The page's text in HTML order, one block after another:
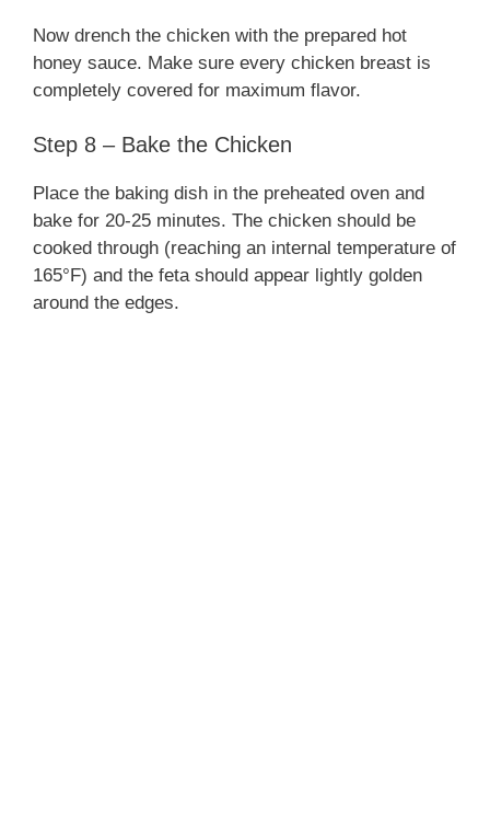
Now drench the chicken with the prepared hot
honey sauce. Make sure every chicken breast is
completely covered for maximum flavor.
Step 8 – Bake the Chicken
Place the baking dish in the preheated oven and
bake for 20-25 minutes. The chicken should be
cooked through (reaching an internal temperature of
165°F) and the feta should appear lightly golden
around the edges.